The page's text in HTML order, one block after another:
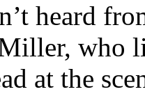
heard
who
at the